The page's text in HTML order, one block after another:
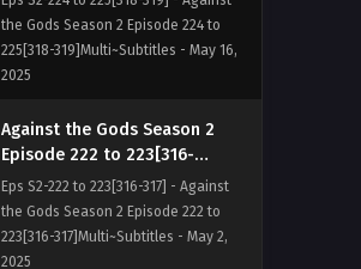
the Gods Season 2 Episode 224 to
225[318-319]Multi~Subtitles - May 16,
2025
Against the Gods Season 2
Episode 222 to 223[316-
317]Multi~Subtitles
Eps S2-222 to 223[316-317] - Against
the Gods Season 2 Episode 222 to
223[316-317]Multi~Subtitles - May 2,
2025